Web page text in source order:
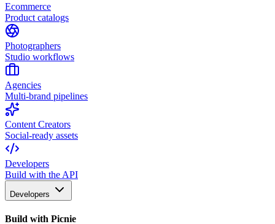
Ecommerce
Product catalogs
Photographers
Studio workflows
Agencies
Multi-brand pipelines
Content Creators
Social-ready assets
Developers
Build with the API
Developers
Build with Picnie